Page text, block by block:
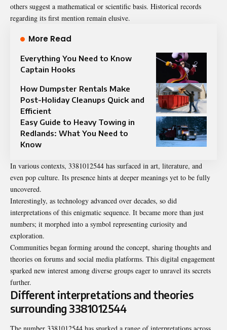
others suggest a mathematical or scientific basis. Historical records
regarding its first mention remain elusive.
More Read
Everything You Need to Know
Captain Hooks
How Dumpster Rentals Make
Post-Holiday Cleanups Quick and
Efficient
Easy Guide to Heavy Towing in
Redlands: What You Need to
Know
In various contexts, 3381012544 has surfaced in art, literature, and
even pop culture. Its presence hints at deeper meanings yet to be fully
uncovered.
Interestingly, as technology advanced over decades, so did
interpretations of this enigmatic sequence. It became more than just
numbers; it morphed into a symbol representing curiosity and
exploration.
Communities began forming around the concept, sharing thoughts and
theories on forums and social media platforms. This digital engagement
sparked new interest among diverse groups eager to unravel its secrets
further.
Different interpretations and theories
surrounding 3381012544